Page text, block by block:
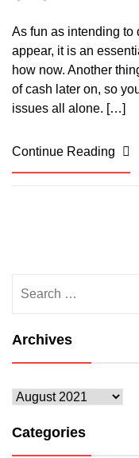
As fun as intending to
appear, it is an
how now. Another
of cash later on, so
issues all alone. […]
Continue Reading
for:
Archives
Archives
Categories